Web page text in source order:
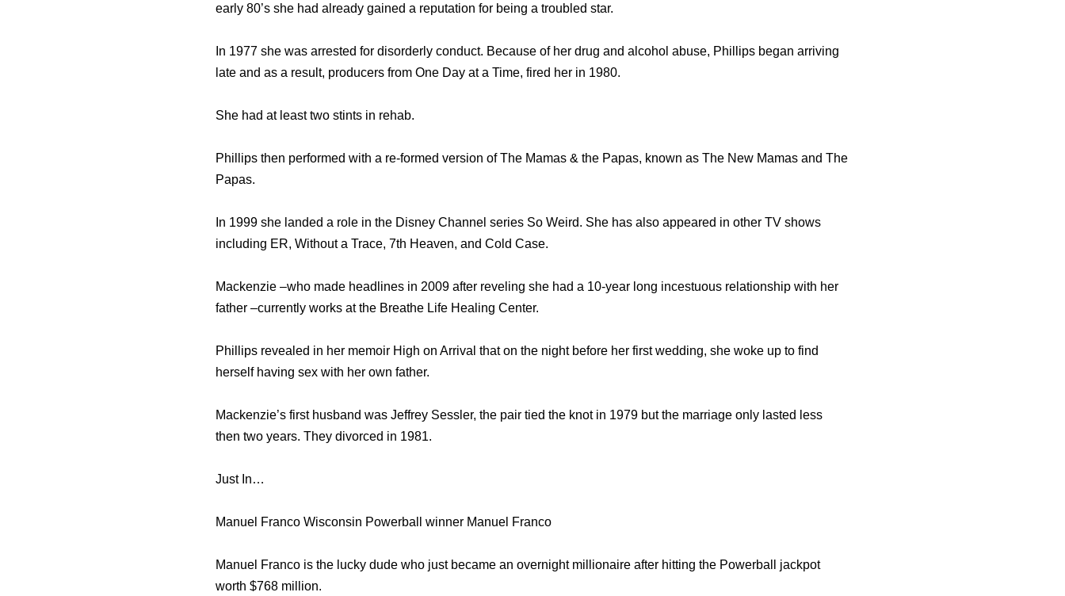
early 80’s she had already gained a reputation for being a troubled star.
In 1977 she was arrested for disorderly conduct. Because of her drug and alcohol abuse, Phillips began arriving
late and as a result, producers from One Day at a Time, fired her in 1980.
She had at least two stints in rehab.
Phillips then performed with a re-formed version of The Mamas & the Papas, known as The New Mamas and The
Papas.
In 1999 she landed a role in the Disney Channel series So Weird. She has also appeared in other TV shows
including ER, Without a Trace, 7th Heaven, and Cold Case.
Mackenzie –who made headlines in 2009 after reveling she had a 10-year long incestuous relationship with her
father –currently works at the Breathe Life Healing Center.
Phillips revealed in her memoir High on Arrival that on the night before her first wedding, she woke up to find
herself having sex with her own father.
Mackenzie’s first husband was Jeffrey Sessler, the pair tied the knot in 1979 but the marriage only lasted less
then two years. They divorced in 1981.
Just In…
Manuel Franco Wisconsin Powerball winner Manuel Franco
Manuel Franco is the lucky dude who just became an overnight millionaire after hitting the Powerball jackpot
worth $768 million.